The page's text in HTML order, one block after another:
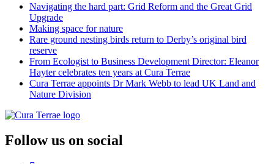
Navigating the hard part: Grid Reform and the Great Grid
Upgrade
Making space for nature
Rare ground nesting birds return to Derby’s original bird
reserve
From Ecologist to Business Development Director: Eleanor
Hayter celebrates ten years at Cura Terrae
Cura Terrae appoints Dr Mark Webb to lead UK Land and
Nature Division
Follow us on social